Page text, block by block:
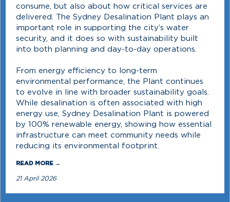
consume, but also about how critical services are
delivered. The Sydney Desalination Plant plays an
important role in supporting the city’s water
security, and it does so with sustainability built
into both planning and day-to-day operations.
From energy efficiency to long-term
environmental performance, the Plant continues
to evolve in line with broader sustainability goals.
While desalination is often associated with high
energy use, Sydney Desalination Plant is powered
by 100% renewable energy, showing how essential
infrastructure can meet community needs while
reducing its environmental footprint.
READ MORE →
21 April 2026